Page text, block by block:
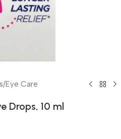
/Eye Care
Drops, 10 ml